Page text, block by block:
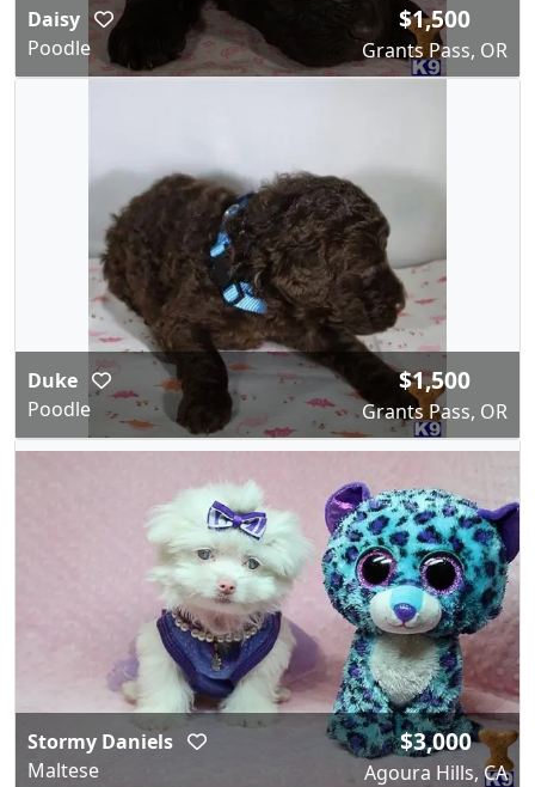
Daisy
Poodle
$1,500
Grants Pass, OR
Duke
Poodle
$1,500
Grants Pass, OR
Stormy Daniels
Maltese
$3,000
Agoura Hills, CA